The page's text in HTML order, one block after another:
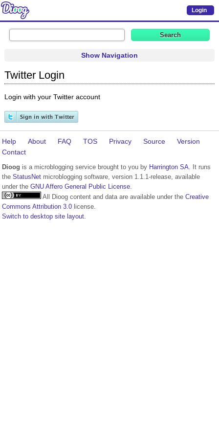
Login
Show Navigation
Twitter Login
Login with your Twitter account
Help About FAQ TOS Privacy Source
Version
Contact
Dioog is a microblogging service brought to you by Harrington SA. It runs
the StatusNet microblogging software, version 1.1.1-release, available
under the GNU Affero General Public License.
All Dioog content and data are available under the Creative
Commons Attribution 3.0 license.
Switch to desktop site layout.